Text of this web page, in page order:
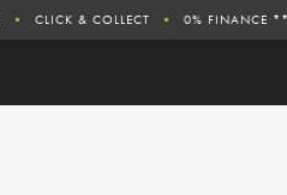
CLICK & COLLECT 0% FINANCE **